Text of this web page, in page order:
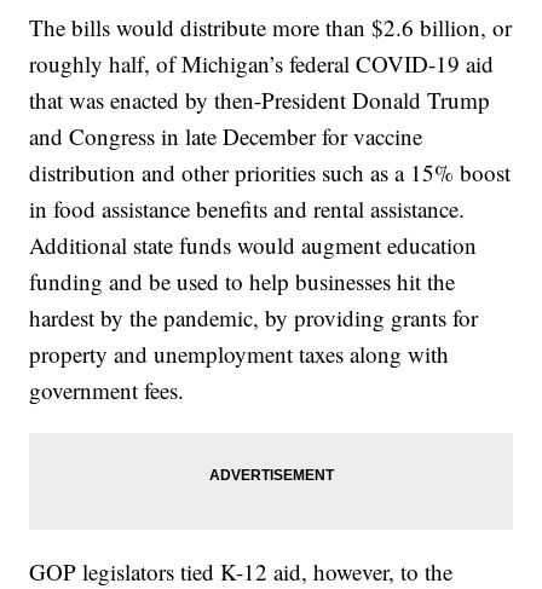
The bills would distribute more than $2.6 billion, or
roughly half, of Michigan’s federal COVID-19 aid
that was enacted by then-President Donald Trump
and Congress in late December for vaccine
distribution and other priorities such as a 15% boost
in food assistance benefits and rental assistance.
Additional state funds would augment education
funding and be used to help businesses hit the
hardest by the pandemic, by providing grants for
property and unemployment taxes along with
government fees.
GOP legislators tied K-12 aid, however, to the